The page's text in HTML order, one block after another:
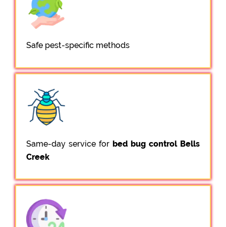
Safe pest-specific methods
Same-day service for bed bug control Bells
Creek